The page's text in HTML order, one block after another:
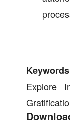
Explore